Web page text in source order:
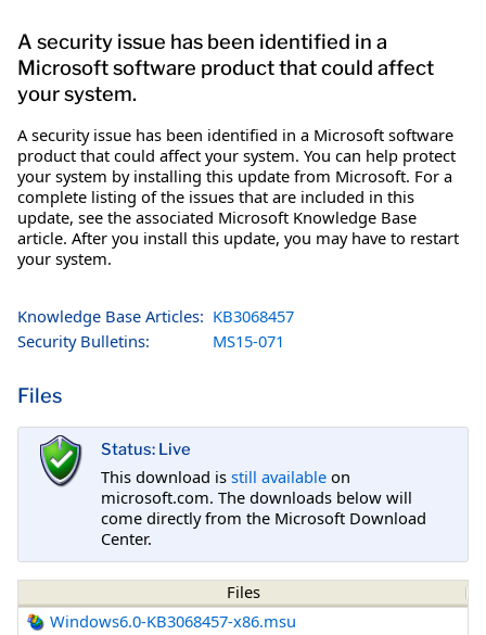
A security issue has been identified in a
Microsoft software product that could affect
your system.
A security issue has been identified in a Microsoft software
product that could affect your system. You can help protect
your system by installing this update from Microsoft. For a
complete listing of the issues that are included in this
update, see the associated Microsoft Knowledge Base
article. After you install this update, you may have to restart
your system.
Knowledge Base Articles: KB3068457
Security Bulletins:
MS15-071
Files
Status: Live
This download is still available on
microsoft.com. The downloads below will
come directly from the Microsoft Download
Center.
Files
Windows6.0-KB3068457-x86.msu